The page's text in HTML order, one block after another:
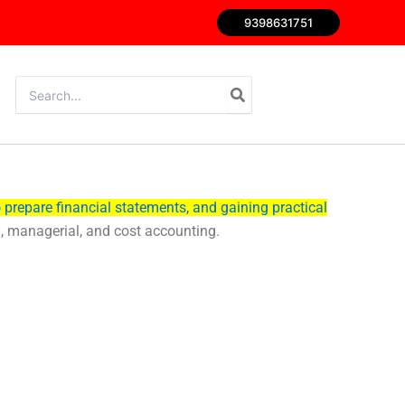
9398631751
for:
financial statements, and gaining practical
and cost accounting.